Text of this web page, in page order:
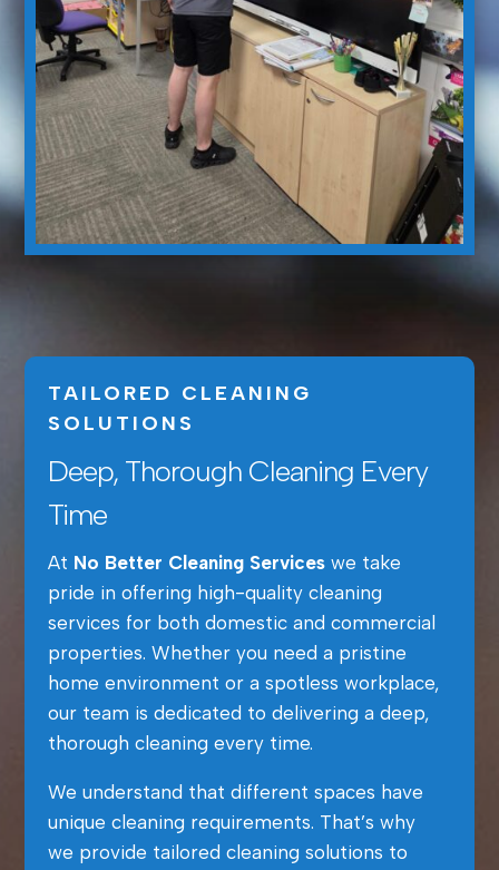
TAILORED CLEANING
SOLUTIONS
Deep, Thorough Cleaning Every
Time
At No Better Cleaning Serviceswe take
pride in offering high-quality cleaning
services for both domestic and commercial
properties. Whether you need a pristine
home environment or a spotless workplace,
our team is dedicated to delivering a deep,
thorough cleaning every time.
We understand that different spaces have
unique cleaning requirements. That’s why
we provide tailored cleaning solutions to